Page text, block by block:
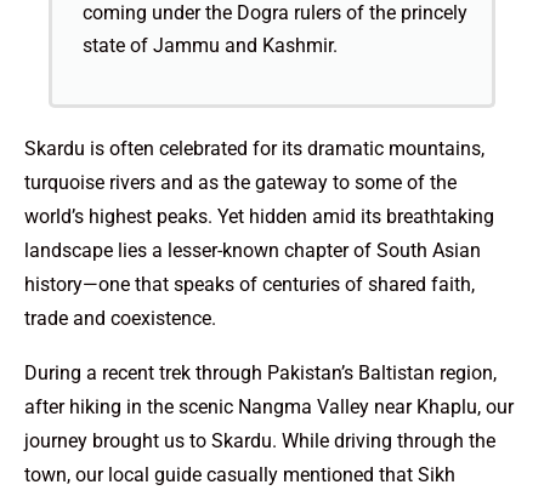
coming under the Dogra rulers of the princely
state of Jammu and Kashmir.
Skardu is often celebrated for its dramatic mountains,
turquoise rivers and as the gateway to some of the
world’s highest peaks. Yet hidden amid its breathtaking
landscape lies a lesser-known chapter of South Asian
history—one that speaks of centuries of shared faith,
trade and coexistence.
During a recent trek through Pakistan’s Baltistan region,
after hiking in the scenic Nangma Valley near Khaplu, our
journey brought us to Skardu. While driving through the
town, our local guide casually mentioned that Sikh